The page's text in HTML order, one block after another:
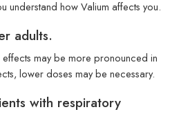
understand how Valium affects you.
adults.
effects may be more pronounced in
lower doses may be necessary.
with respiratory